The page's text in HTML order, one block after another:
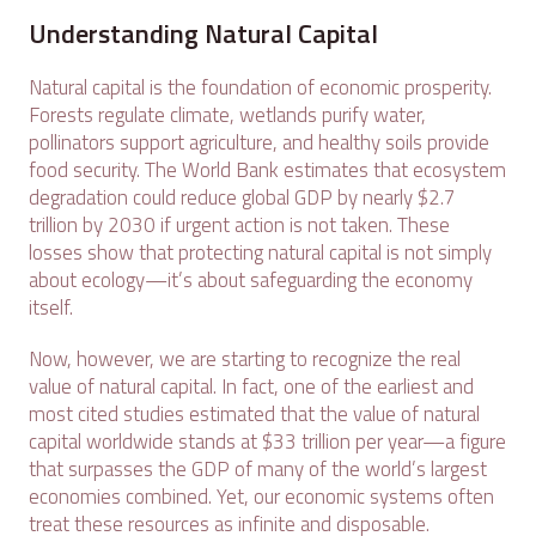
Understanding Natural Capital
Natural capital is the foundation of economic prosperity.
Forests regulate climate, wetlands purify water,
pollinators support agriculture, and healthy soils provide
food security. The World Bank estimates that ecosystem
degradation could reduce global GDP by nearly $2.7
trillion by 2030 if urgent action is not taken. These
losses show that protecting natural capital is not simply
about ecology—it’s about safeguarding the economy
itself.
Now, however, we are starting to recognize the real
value of natural capital. In fact, one of the earliest and
most cited studies estimated that the value of natural
capital worldwide stands at $33 trillion per year—a figure
that surpasses the GDP of many of the world’s largest
economies combined. Yet, our economic systems often
treat these resources as infinite and disposable.